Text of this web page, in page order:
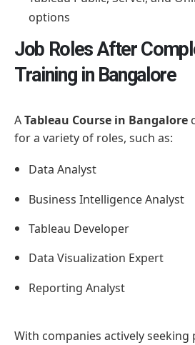
options
Job Roles After
Training in Bangalore
ATableau Course in Bangalore
for a variety of roles, such as:
Data Analyst
Business Intelligence Analyst
Tableau Developer
Data Visualization Expert
Reporting Analyst
With companies actively